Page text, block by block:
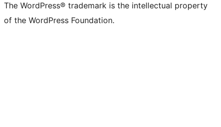
The WordPress® trademark is the intellectual property
of the WordPress Foundation.